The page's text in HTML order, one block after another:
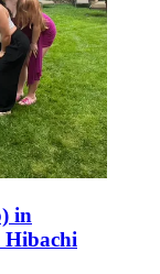
in
Hibachi